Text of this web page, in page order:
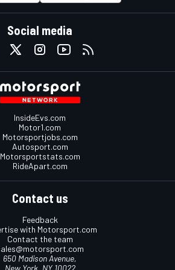
Social media
InsideEvs.com
Motor1.com
Motorsportjobs.com
Autosport.com
Motorsportstats.com
RideApart.com
Contact us
Feedback
with Motorsport.com
Contact the team
650 Madison Avenue,